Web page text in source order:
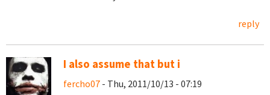
reply
I also assume that but i
fercho07 - Thu, 2011/10/13 - 07:19